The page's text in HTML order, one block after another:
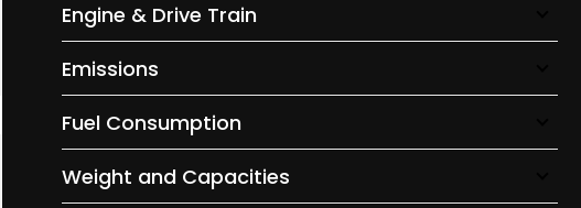
Engine & Drive Train
Emissions
Fuel Consumption
Weight and Capacities